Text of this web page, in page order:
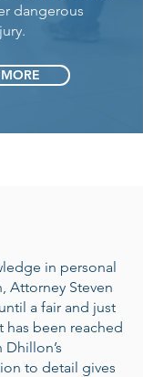
dangerous
in personal
Attorney Steven
a fair and just
been reached
to detail gives